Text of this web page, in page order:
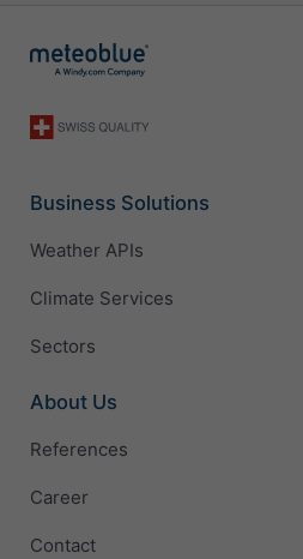
Business Solutions
Weather APIs
Climate Services
Sectors
About Us
References
Career
Contact